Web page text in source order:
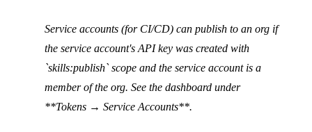
Service accounts (for CI/CD) can publish to an org if
the service account's API key was created with
`skills:publish` scope and the service account is a
member of the org. See the dashboard under
**Tokens → Service Accounts**.